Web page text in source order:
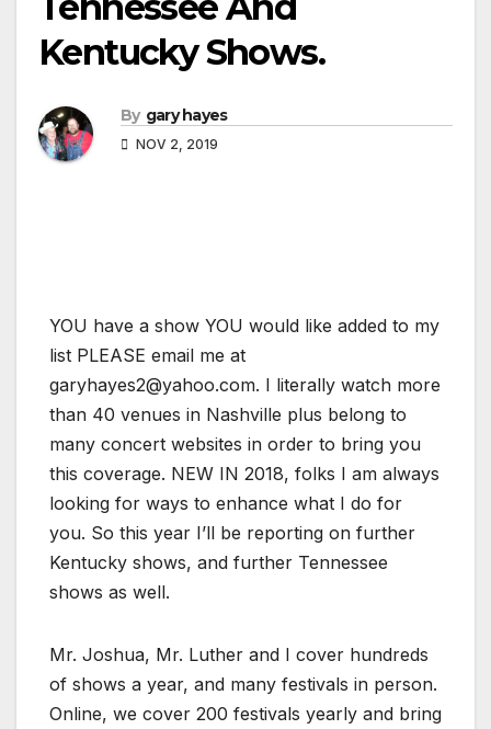
Kentucky Shows.
By gary hayes
NOV 2, 2019
YOU have a show YOU would like added to my
list PLEASE email me at
garyhayes2@yahoo.com. I literally watch more
than 40 venues in Nashville plus belong to
many concert websites in order to bring you
this coverage. NEW IN 2018, folks I am always
looking for ways to enhance what I do for
you. So this year I’ll be reporting on further
Kentucky shows, and further Tennessee
shows as well.
Mr. Joshua, Mr. Luther and I cover hundreds
of shows a year, and many festivals in person.
Online, we cover 200 festivals yearly and bring